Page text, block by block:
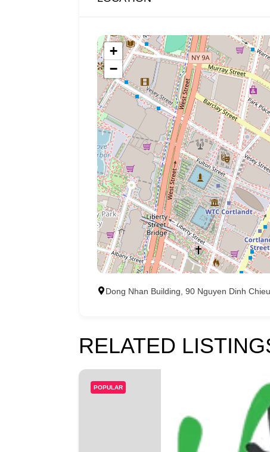
+
−
Dong Nhan Building, 90 Nguyen Dinh
RELATED
POPULAR